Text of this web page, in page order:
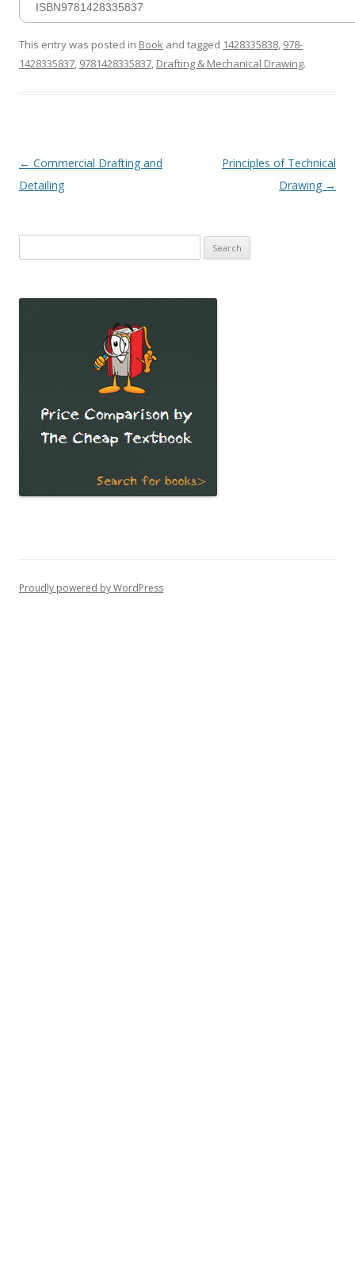
ISBN9781428335837
This entry was posted in Book and tagged 1428335838, 978-
1428335837, 9781428335837, Drafting & Mechanical Drawing.
Post
navigation
← Commercial Drafting and
Detailing
Principles of Technical
Drawing →
for:
Proudly powered by WordPress